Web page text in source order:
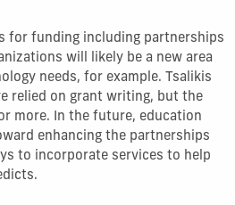
for funding including partnerships
will likely be a new area
needs, for example. Tsalikis
relied on grant writing, but the
more. In the future, education
enhancing the partnerships
to incorporate services to help